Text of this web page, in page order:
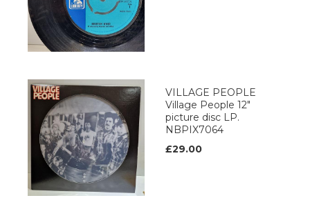
VILLAGE PEOPLE
Village People 12"
picture disc LP.
NBPIX7064
£29.00